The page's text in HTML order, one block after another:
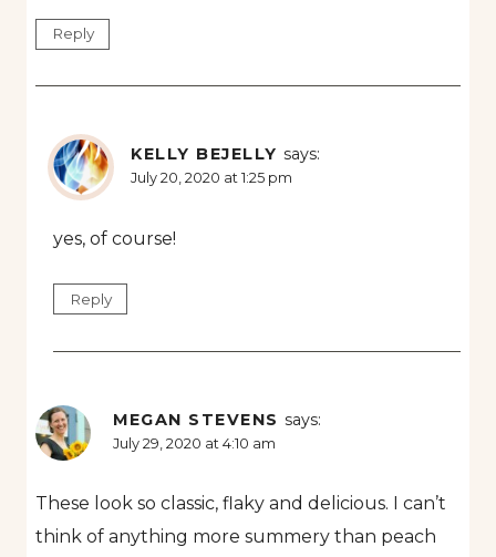
Reply
KELLY BEJELLY says:
July 20, 2020 at 1:25 pm
yes, of course!
Reply
MEGAN STEVENS says:
July 29, 2020 at 4:10 am
These look so classic, flaky and delicious. I can’t
think of anything more summery than peach